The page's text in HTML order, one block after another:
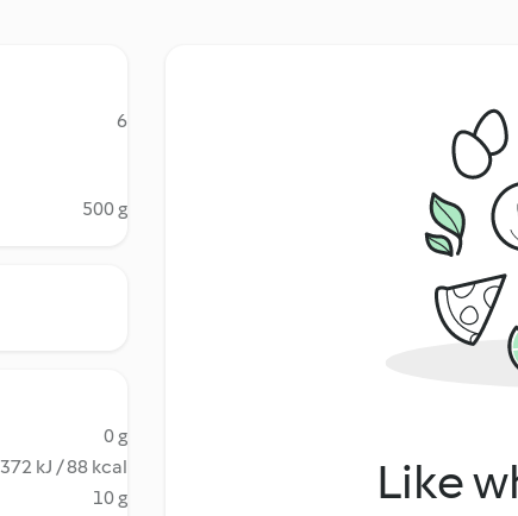
6
500 g
0 g
372 kJ / 88 kcal
10 g
Like